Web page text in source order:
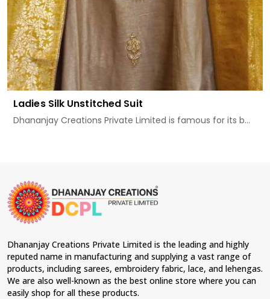
Ladies Silk Unstitched Suit
Dhananjay Creations Private Limited is famous for its b...
Dhananjay Creations Private Limited is the leading and highly
reputed name in manufacturing and supplying a vast range of
products, including sarees, embroidery fabric, lace, and lehengas.
We are also well-known as the best online store where you can
easily shop for all these products.